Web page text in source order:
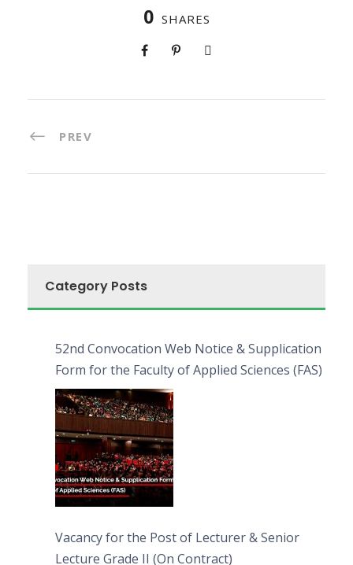
0 SHARES
PREV
Category Posts
52nd Convocation Web Notice & Supplication
Form for the Faculty of Applied Sciences (FAS)
Vacancy for the Post of Lecturer & Senior
Lecture Grade II (On Contract)